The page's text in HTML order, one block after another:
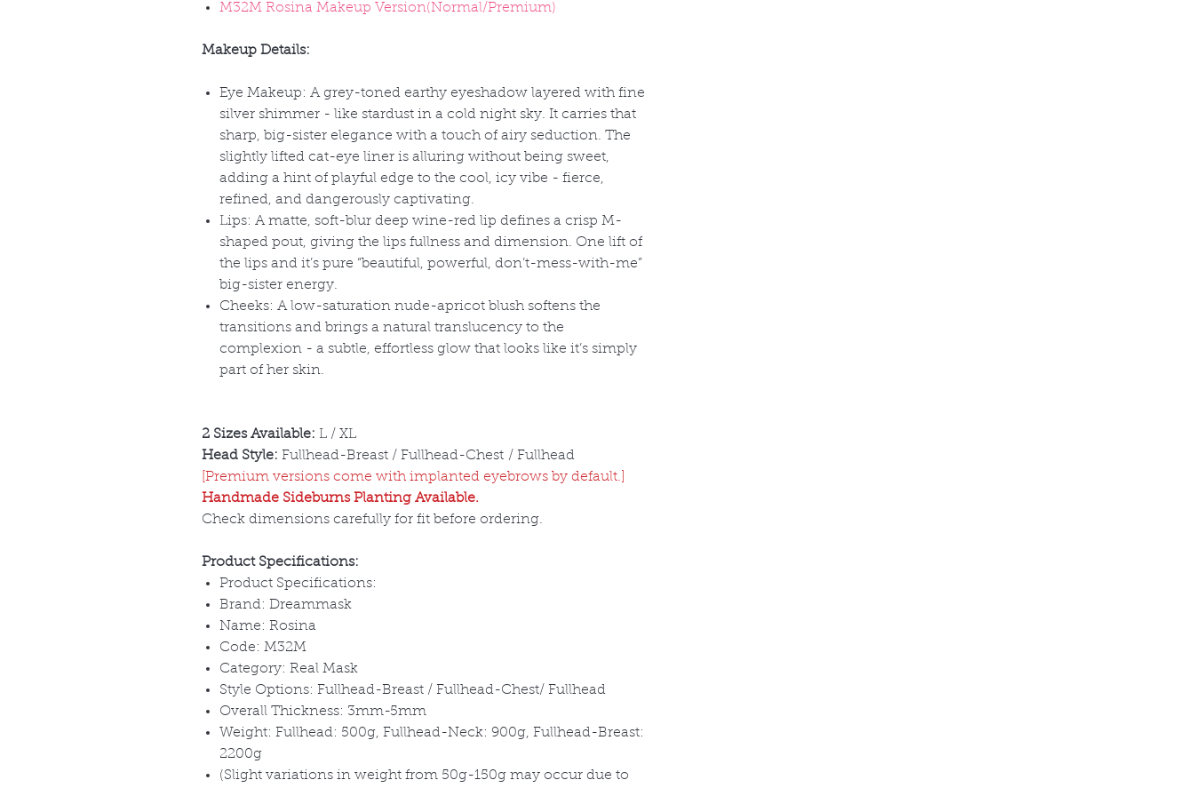
M32M Rosina Makeup Version(Normal/Premium)
Makeup Details:
Eye Makeup: A grey-toned earthy eyeshadow layered with fine
silver shimmer - like stardust in a cold night sky. It carries that
sharp, big-sister elegance with a touch of airy seduction. The
slightly lifted cat-eye liner is alluring without being sweet,
adding a hint of playful edge to the cool, icy vibe - fierce,
refined, and dangerously captivating.
Lips: A matte, soft-blur deep wine-red lip defines a crisp M-
shaped pout, giving the lips fullness and dimension. One lift of
the lips and it’s pure “beautiful, powerful, don’t-mess-with-me”
big-sister energy.
Cheeks: A low-saturation nude-apricot blush softens the
transitions and brings a natural translucency to the
complexion - a subtle, effortless glow that looks like it’s simply
part of her skin.
2 Sizes Available: L / XL
Head Style: Fullhead-Breast / Fullhead-Chest / Fullhead
[Premium versions come with implanted eyebrows by default.]
Handmade Sideburns Planting Available.
Check dimensions carefully for fit before ordering.
Product Specifications:
Product Specifications:
Brand: Dreammask
Name: Rosina
Code: M32M
Category: Real Mask
Style Options: Fullhead-Breast / Fullhead-Chest/ Fullhead
Overall Thickness: 3mm-5mm
Weight: Fullhead: 500g, Fullhead-Neck: 900g, Fullhead-Breast:
2200g
(Slight variations in weight from 50g-150g may occur due to